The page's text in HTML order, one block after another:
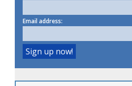
Email address: